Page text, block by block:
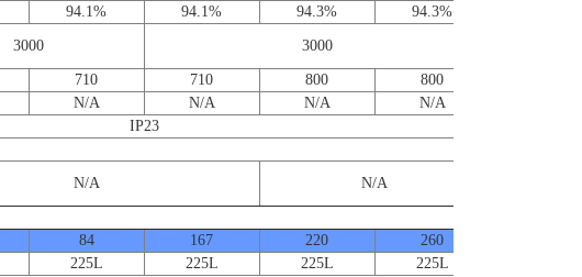
94.1% 94.1% 94.3%
94.3%
3000 3000
710 710 800
800
N/A N/A N/A
N/A
IP23
N/A N/A
84 167 220
260
225L 225L 225L 225L